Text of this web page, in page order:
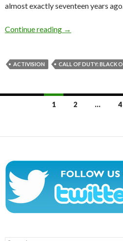
almost exactly seventeen years ago.
Continue reading Here are the
→
ACTIVISION CALL OF DUTY: BLACK
1 2 … 4